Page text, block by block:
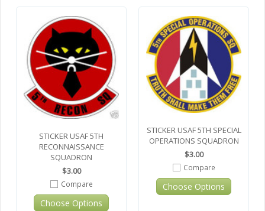
STICKER USAF 5TH
RECONNAISSANCE
SQUADRON
$3.00
Compare
Choose Options
STICKER USAF 5TH SPECIAL
OPERATIONS SQUADRON
$3.00
Compare
Choose Options